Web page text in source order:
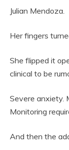
Julian Mendoza.
Her fingers
She flipped it
clinical to be
Severe anxiety.
Monitoring
And then the